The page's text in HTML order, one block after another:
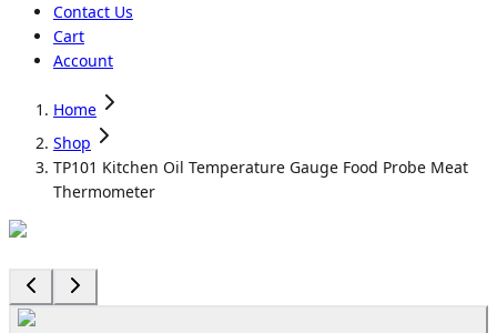
Contact Us
Cart
Account
Home
Shop
TP101 Kitchen Oil Temperature Gauge Food Probe Meat
Thermometer